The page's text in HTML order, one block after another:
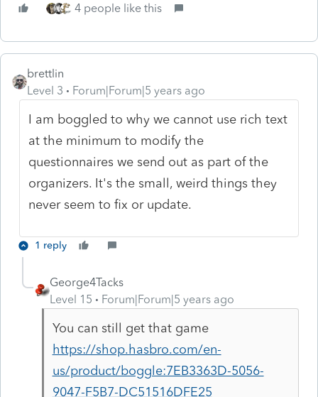
4 people like this
brettlin
Level 3
Forum|Forum|5 years ago
I am boggled to why we cannot use rich text
at the minimum to modify the
questionnaires we send out as part of the
organizers. It's the small, weird things they
never seem to fix or update.
1 reply
George4Tacks
Level 15
Forum|Forum|5 years ago
You can still get that game
https://shop.hasbro.com/en-
us/product/boggle:7EB3363D-5056-
9047-F5B7-DC51516DFE25